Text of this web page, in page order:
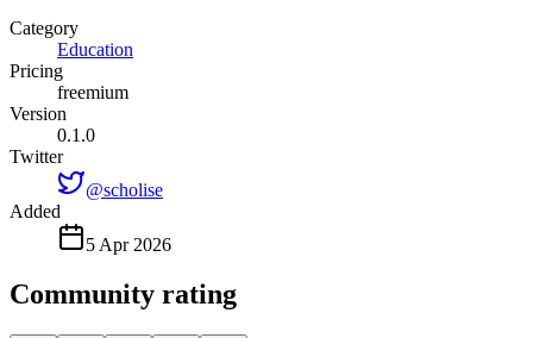
Category
Education
Pricing
freemium
Version
0.1.0
Twitter
@scholise
Added
5 Apr 2026
Community rating